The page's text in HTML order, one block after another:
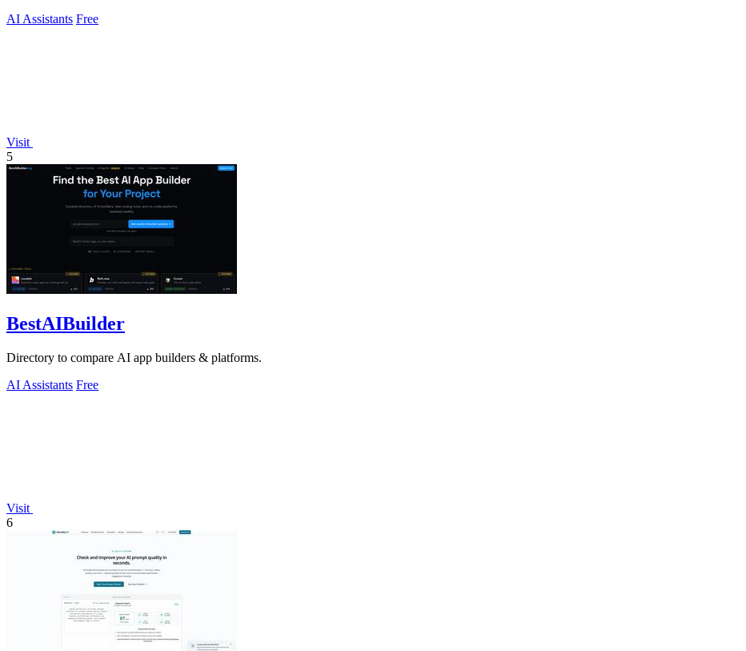
AI Assistants Free
Visit
5
BestAIBuilder
Directory to compare AI app builders & platforms.
AI Assistants Free
Visit
6